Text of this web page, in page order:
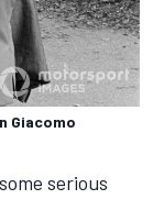
Giacomo
serious